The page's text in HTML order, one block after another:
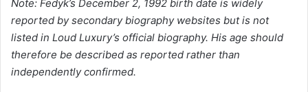
Note: Fedyk’s December 2, 1992 birth date is widely
reported by secondary biography websites but is not
listed in Loud Luxury’s official biography. His age should
therefore be described as reported rather than
independently confirmed.